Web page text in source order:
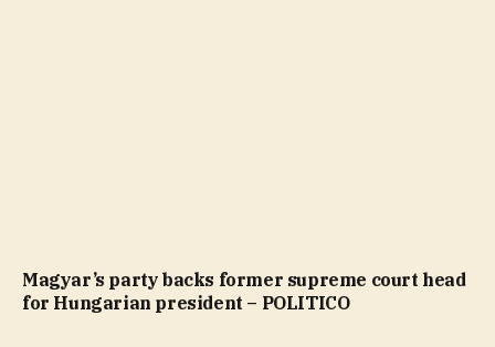
Magyar’s party backs former supreme court head
for Hungarian president – POLITICO